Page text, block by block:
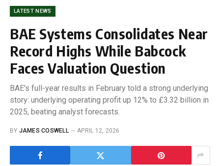
LATEST NEWS
BAE Systems Consolidates Near
Record Highs While Babcock
Faces Valuation Question
BAE's full-year results in February told a strong underlying
story: underlying operating profit up 12% to £3.32 billion in
2025, beating analyst forecasts.
BY JAMES COSWELL APRIL 12, 2026